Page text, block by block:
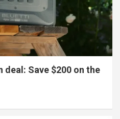
Save $200 on the